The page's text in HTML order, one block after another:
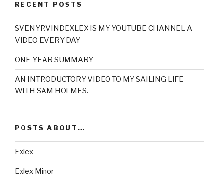
RECENT POSTS
SVENYRVINDEXLEX IS MY YOUTUBE CHANNEL A
VIDEO EVERY DAY
ONE YEAR SUMMARY
AN INTRODUCTORY VIDEO TO MY SAILING LIFE
WITH SAM HOLMES.
POSTS ABOUT…
Exlex
Exlex Minor